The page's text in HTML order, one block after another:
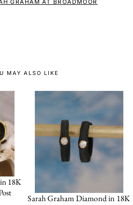
GRAHAM AT BROADMOOR
MAY ALSO LIKE
18K
Sarah Graham Diamond in 18K